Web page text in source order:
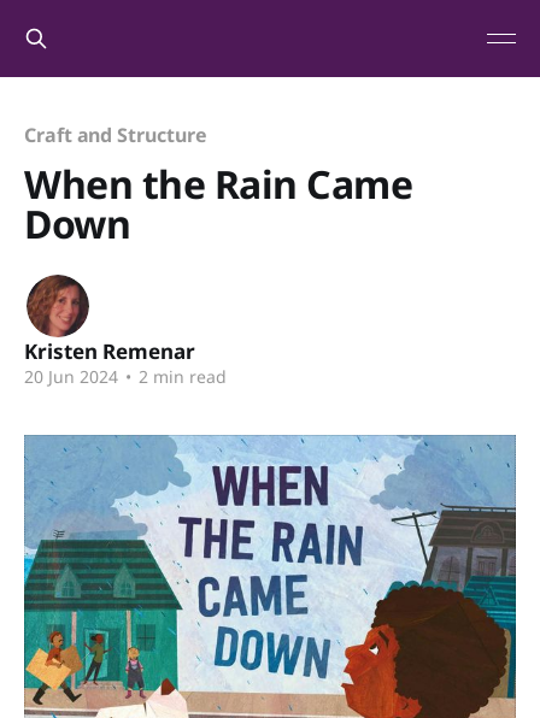
Craft and Structure
When the Rain Came
Down
Kristen Remenar
20 Jun 2024 • 2 min read